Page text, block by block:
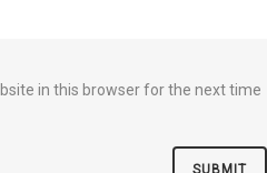
in this browser for the next time